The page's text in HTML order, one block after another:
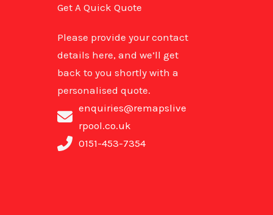
Get A Quick Quote
Please provide your contact
details here, and we’ll get
back to you shortly with a
personalised quote.
enquiries@remapslive
rpool.co.uk
0151-453-7354